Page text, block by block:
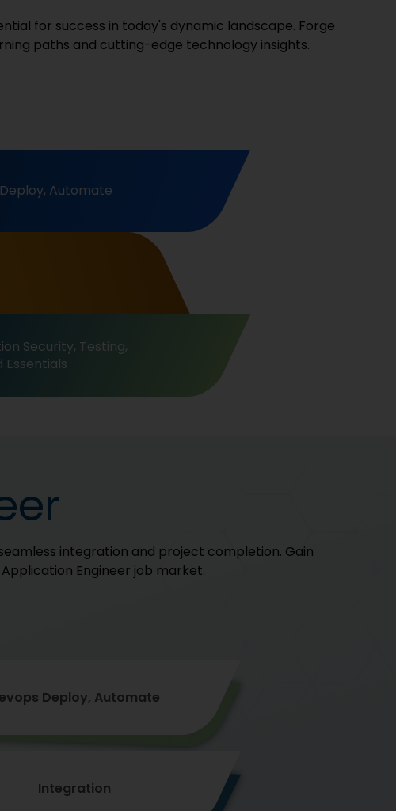
for success in today's dynamic landscape. Forge
paths and cutting-edge technology insights.
Automate
Security, Testing,
Essentials
integration and project completion. Gain
Engineer job market.
Deploy, Automate
Integration